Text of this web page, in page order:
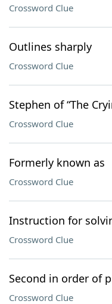
Crossword Clue
Outlines sharply
Crossword Clue
Stephen of “The
Crossword Clue
Formerly known as
Crossword Clue
Instruction for
Crossword Clue
Second in order of
Crossword Clue